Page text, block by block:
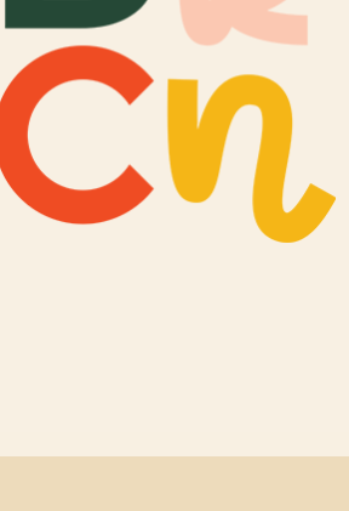
Newsletter
Props &
Reservations
Safety,